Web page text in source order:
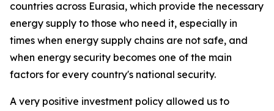
countries across Eurasia, which provide the necessary
energy supply to those who need it, especially in
times when energy supply chains are not safe, and
when energy security becomes one of the main
factors for every country's national security.
A very positive investment policy allowed us to